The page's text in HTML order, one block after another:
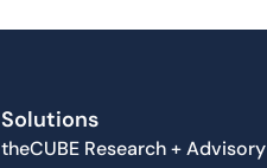
Solutions
theCUBE Research + Advisory